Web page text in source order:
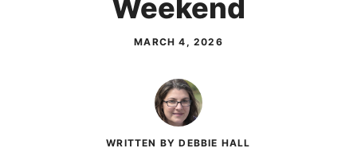
Weekend
MARCH 4, 2026
WRITTEN BY DEBBIE HALL